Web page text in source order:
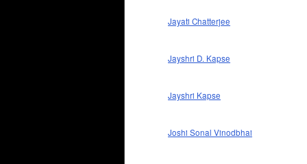
Jayati Chatterjee
Jayshri D. Kapse
Jayshri Kapse
Joshi Sonal Vinodbhai